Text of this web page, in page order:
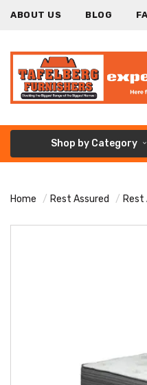
ABOUT US BLOG
Shop by Category
Home Rest Assured Rest